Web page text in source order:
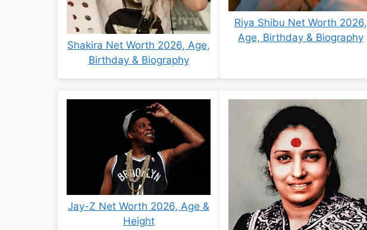
Shakira Net Worth 2026, Age,
Birthday & Biography
Riya Shibu Net Worth 2026,
Age, Birthday & Biography
Jay-Z Net Worth 2026, Age &
Height